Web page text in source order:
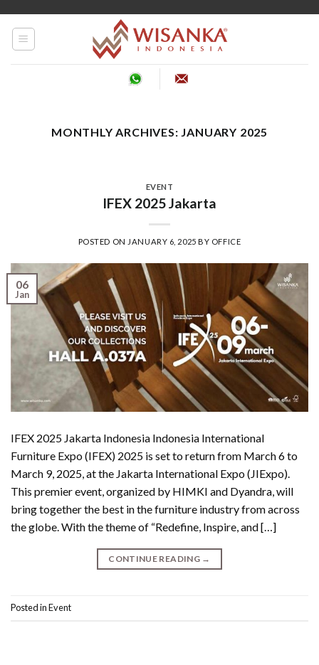
MONTHLY ARCHIVES: JANUARY 2025
EVENT
IFEX 2025 Jakarta
POSTED ON JANUARY 6, 2025 BY OFFICE
06
Jan
IFEX 2025 Jakarta Indonesia Indonesia International
Furniture Expo (IFEX) 2025 is set to return from March 6 to
March 9, 2025, at the Jakarta International Expo (JIExpo).
This premier event, organized by HIMKI and Dyandra, will
bring together the best in the furniture industry from across
the globe. With the theme of “Redefine, Inspire, and […]
CONTINUE READING →
Posted inEvent